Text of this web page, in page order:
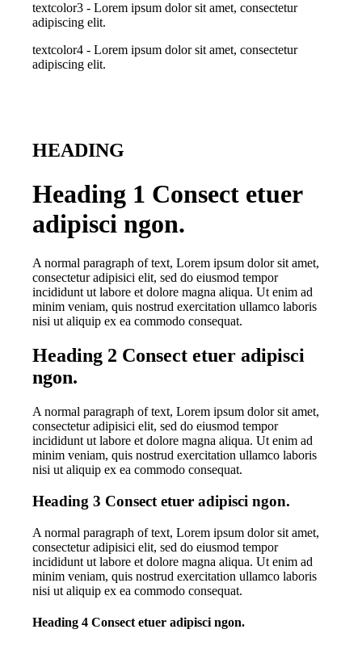
textcolor3 - Lorem ipsum dolor sit amet, consectetur
adipiscing elit.
textcolor4 - Lorem ipsum dolor sit amet, consectetur
adipiscing elit.
HEADING
Heading 1 Consect etuer
adipisci ngon.
A normal paragraph of text, Lorem ipsum dolor sit amet,
consectetur adipisici elit, sed do eiusmod tempor
incididunt ut labore et dolore magna aliqua. Ut enim ad
minim veniam, quis nostrud exercitation ullamco laboris
nisi ut aliquip ex ea commodo consequat.
Heading 2 Consect etuer adipisci
ngon.
A normal paragraph of text, Lorem ipsum dolor sit amet,
consectetur adipisici elit, sed do eiusmod tempor
incididunt ut labore et dolore magna aliqua. Ut enim ad
minim veniam, quis nostrud exercitation ullamco laboris
nisi ut aliquip ex ea commodo consequat.
Heading 3 Consect etuer adipisci ngon.
A normal paragraph of text, Lorem ipsum dolor sit amet,
consectetur adipisici elit, sed do eiusmod tempor
incididunt ut labore et dolore magna aliqua. Ut enim ad
minim veniam, quis nostrud exercitation ullamco laboris
nisi ut aliquip ex ea commodo consequat.
Heading 4 Consect etuer adipisci ngon.